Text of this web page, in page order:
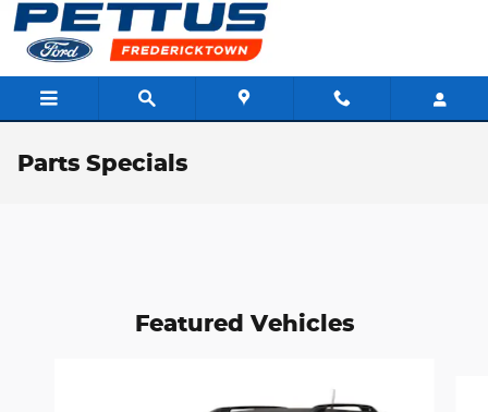
Skip to main content
Parts Specials
Featured Vehicles